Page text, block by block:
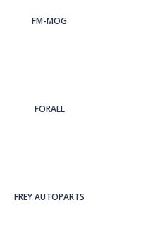
FM-MOG
FORALL
FREY AUTOPARTS